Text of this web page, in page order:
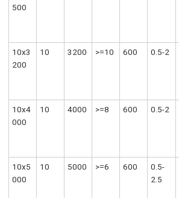
500
10x3
200
10 3200 >=10 600 0.5-2
10x4
000
10 4000 >=8 600 0.5-2
10x5
000
10 5000 >=6 600
0.5-
2.5